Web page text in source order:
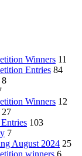
Winners 11
Entries 84
8
Winners 12
27
103
7
August 2024 25